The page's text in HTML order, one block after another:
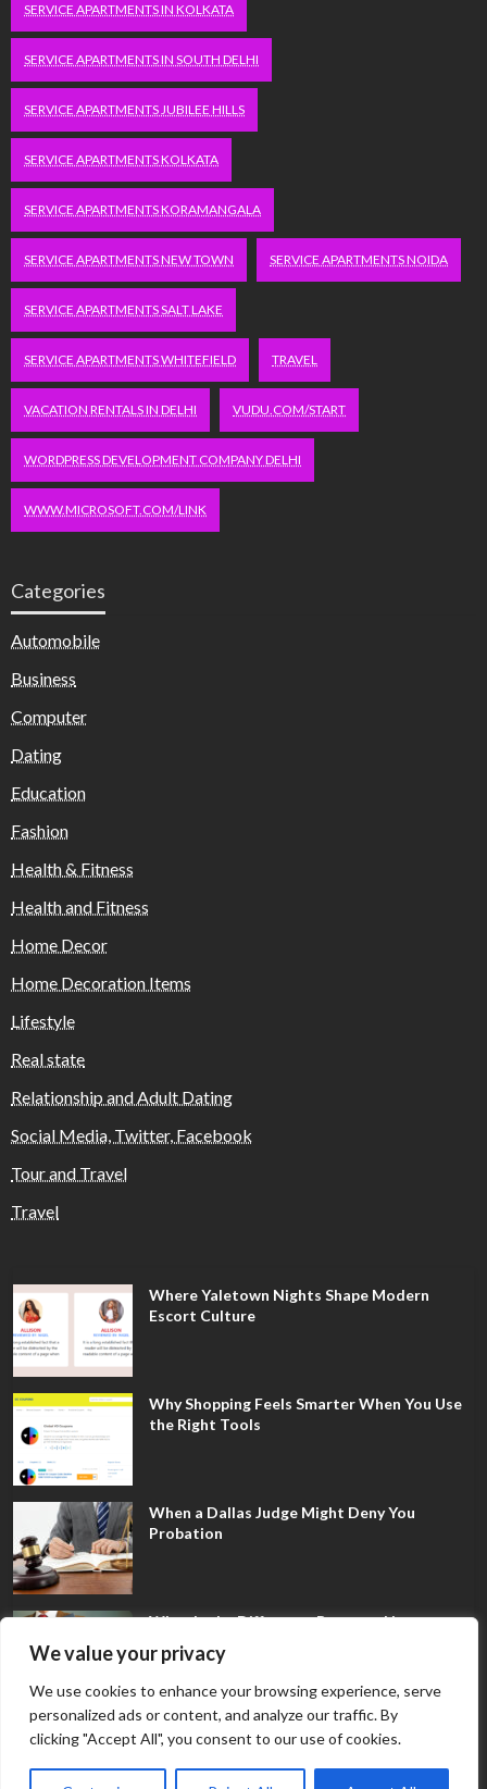
We value your privacy
We use cookies to enhance your browsing experience, serve
personalized ads or content, and analyze our traffic. By
clicking "Accept All", you consent to our use of cookies.
SERVICE APARTMENTS IN KOLKATA
SERVICE APARTMENTS IN SOUTH DELHI
SERVICE APARTMENTS JUBILEE HILLS
SERVICE APARTMENTS KOLKATA
SERVICE APARTMENTS KORAMANGALA
SERVICE APARTMENTS NEW TOWN SERVICE APARTMENTS NOIDA
SERVICE APARTMENTS SALT LAKE
SERVICE APARTMENTS WHITEFIELD TRAVEL
VACATION RENTALS IN DELHI VUDU.COM/START
WORDPRESS DEVELOPMENT COMPANY DELHI
WWW.MICROSOFT.COM/LINK
Categories
Automobile
Business
Computer
Dating
Education
Fashion
Health & Fitness
Health and Fitness
Home Decor
Home Decoration Items
Lifestyle
Real state
Relationship and Adult Dating
Social Media, Twitter, Facebook
Tour and Travel
Travel
Where Yaletown Nights Shape Modern
Escort Culture
Why Shopping Feels Smarter When You Use
the Right Tools
When a Dallas Judge Might Deny You
Probation
What Is the Difference Between Non-
Disclosure and Expungement in Frisco?